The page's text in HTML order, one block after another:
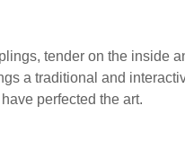
tender on the inside
a traditional and
perfected the art.